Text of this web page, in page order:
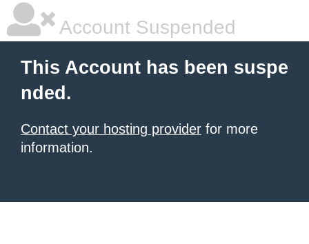
Account Suspended
This Account has been suspe
nded.
Contact your hosting provider for more
information.